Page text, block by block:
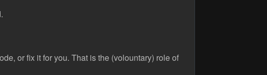
or fix it for you. That is the (volountary) role of